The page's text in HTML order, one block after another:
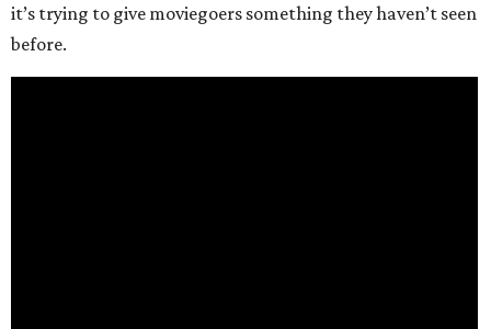
it’s trying to give moviegoers something they haven’t seen
before.